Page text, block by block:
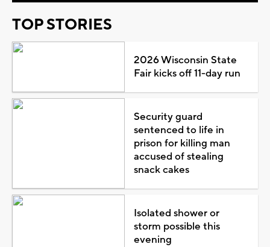
TOP STORIES
2026 Wisconsin State
Fair kicks off 11-day run
Security guard
sentenced to life in
prison for killing man
accused of stealing
snack cakes
Isolated shower or
storm possible this
evening